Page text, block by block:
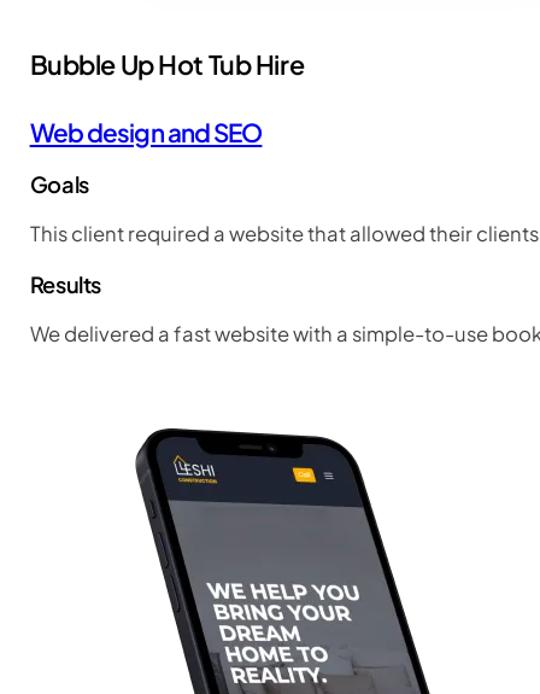
Bubble Up Hot Tub Hire
Web design and SEO
Goals
This client required a website that allowed their
Results
We delivered a fast website with a simple-to-use